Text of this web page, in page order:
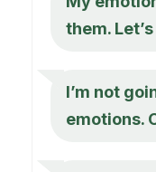
them.
I’m not
emotions.